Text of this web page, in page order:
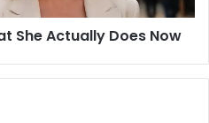
She Actually Does Now